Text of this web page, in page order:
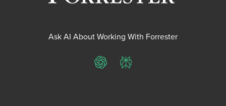
Ask AI About Working With Forrester
ChatGPTPerplexity